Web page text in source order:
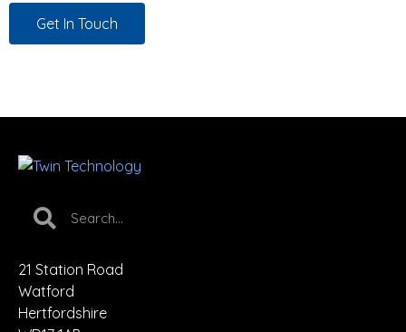
Get In Touch
21 Station Road
Watford
Hertfordshire